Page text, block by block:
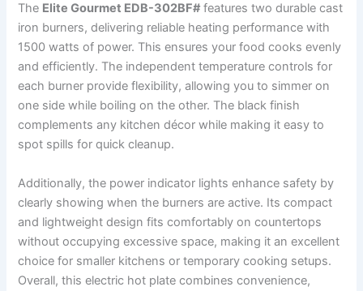
The Elite Gourmet EDB-302BF#features two durable cast
iron burners, delivering reliable heating performance with
1500 watts of power. This ensures your food cooks evenly
and efficiently. The independent temperature controls for
each burner provide flexibility, allowing you to simmer on
one side while boiling on the other. The black finish
complements any kitchen décor while making it easy to
spot spills for quick cleanup.
Additionally, the power indicator lights enhance safety by
clearly showing when the burners are active. Its compact
and lightweight design fits comfortably on countertops
without occupying excessive space, making it an excellent
choice for smaller kitchens or temporary cooking setups.
Overall, this electric hot plate combines convenience,